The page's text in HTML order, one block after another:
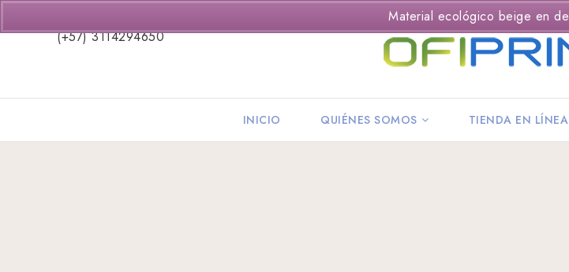
(+57) 3114294650
INICIO QUIÉNES SOMOS TIENDA EN LÍNEA
Material ecológico beige en